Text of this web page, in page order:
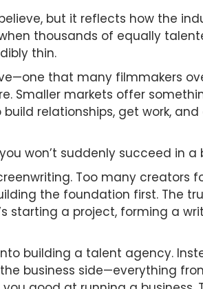
but it reflects how the
thousands of equally
thin.
that many filmmakers
markets offer
relationships, get work,
won’t suddenly succeed in a
Too many creators
the foundation first. The
starting a project, forming a
building a talent agency.
business side—everything